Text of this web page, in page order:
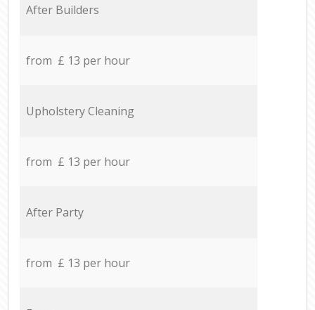
After Builders
from £ 13 per hour
Upholstery Cleaning
from £ 13 per hour
After Party
from £ 13 per hour